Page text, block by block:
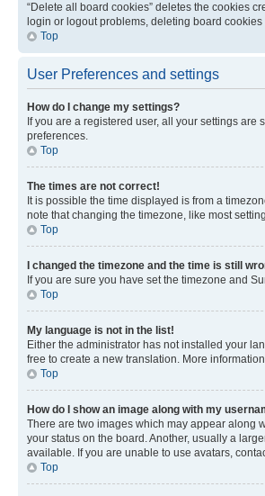
“Delete all board cookies” deletes the cookies
login or logout problems, deleting board cookies
Top
User Preferences and settings
How do I change my settings?
If you are a registered user, all your settings
preferences.
Top
The times are not correct!
It is possible the time displayed is from a
note that changing the timezone, like most
Top
I changed the timezone and the time is still
If you are sure you have set the timezone and
Top
My language is not in the list!
Either the administrator has not installed your
free to create a new translation. More
Top
How do I show an image along with my
There are two images which may appear along
your status on the board. Another, usually a
available. If you are unable to use avatars,
Top